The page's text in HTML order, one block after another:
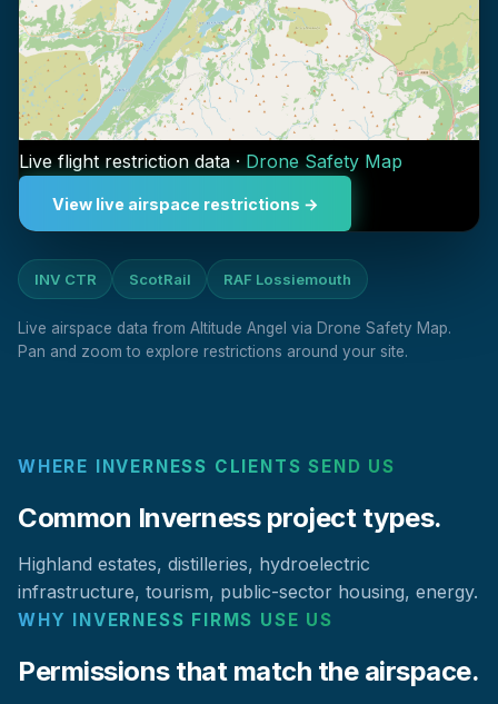
Live flight restriction data · Drone Safety Map
View live airspace restrictions →
INV CTR ScotRail RAF Lossiemouth
Live airspace data from Altitude Angel via Drone Safety Map.
Pan and zoom to explore restrictions around your site.
WHERE INVERNESS CLIENTS SEND US
Common Inverness project types.
Highland estates, distilleries, hydroelectric
infrastructure, tourism, public-sector housing, energy.
WHY INVERNESS FIRMS USE US
Permissions that match the airspace.